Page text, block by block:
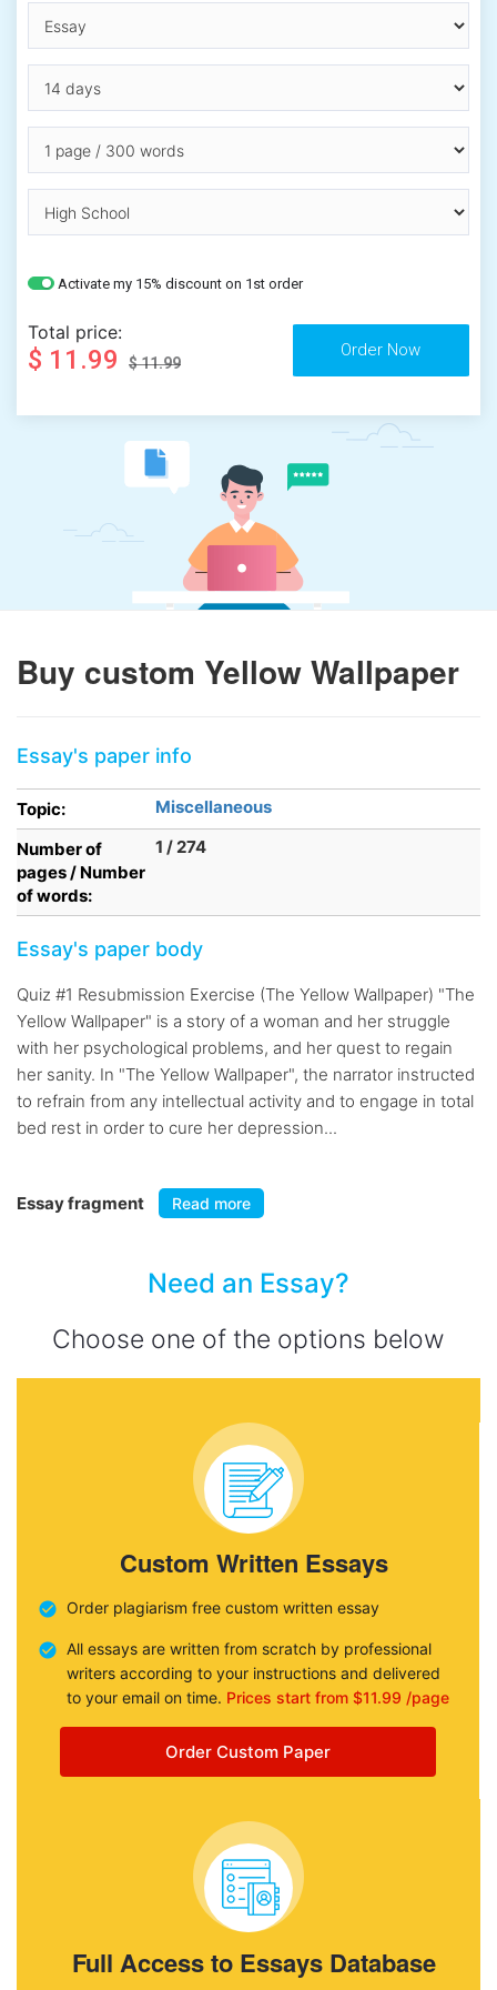
Activate my 15% discount on 1st order
Total price:
$ 11.99 $ 11.99
Buy custom Yellow Wallpaper
Essay's paper info
Topic:
Miscellaneous
Number of
pages / Number
of words:
1 / 274
Essay's paper body
Quiz #1 Resubmission Exercise (The Yellow Wallpaper) "The
Yellow Wallpaper" is a story of a woman and her struggle
with her psychological problems, and her quest to regain
her sanity. In "The Yellow Wallpaper", the narrator instructed
to refrain from any intellectual activity and to engage in total
bed rest in order to cure her depression...
Essay fragment Read more
Need an Essay?
Choose one of the options below
Custom Written Essays
Order plagiarism free custom written essay
All essays are written from scratch by professional
writers according to your instructions and delivered
to your email on time. Prices start from $11.99 /page
Order Custom Paper
Full Access to Essays Database